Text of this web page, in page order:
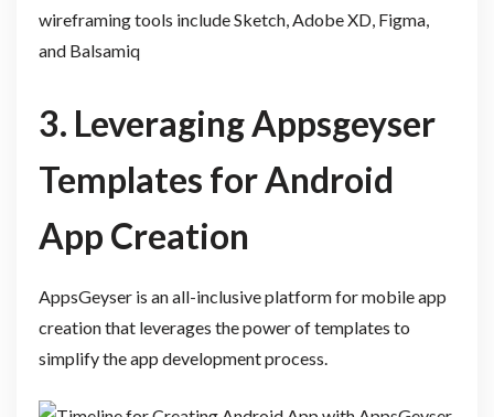
wireframing tools include Sketch, Adobe XD, Figma,
and Balsamiq
3. Leveraging Appsgeyser
Templates for Android
App Creation
AppsGeyser is an all-inclusive platform for mobile app
creation that leverages the power of templates to
simplify the app development process.